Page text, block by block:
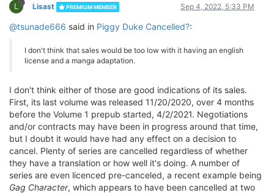
L Lisast PREMIUM MEMBER Sep 4, 2022, 5:33 PM
@tsunade666 said in Piggy Duke Cancelled?:
I don't think that sales would be too low with it having an english
license and a manga adaptation.
I don't think either of those are good indications of its sales.
First, its last volume was released 11/20/2020, over 4 months
before the Volume 1 prepub started, 4/2/2021. Negotiations
and/or contracts may have been in progress around that time,
but I doubt it would have had any effect on a decision to
cancel. Plenty of series are cancelled regardless of whether
they have a translation or how well it's doing. A number of
series are even licenced pre-canceled, a recent example being
Gag Character, which appears to have been cancelled at two